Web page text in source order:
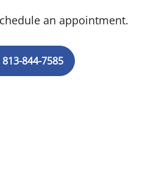
an appointment.
813-844-7585